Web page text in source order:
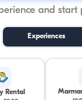
and
Experiences
Rental